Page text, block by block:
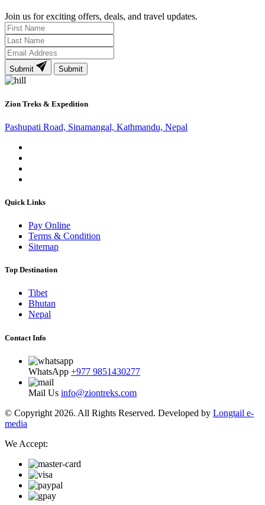
Join us for exciting offers, deals, and travel updates.
Submit Submit
Zion Treks & Expedition
Pashupati Road, Sinamangal, Kathmandu, Nepal
Quick Links
Pay Online
Terms & Condition
Sitemap
Top Destination
Tibet
Bhutan
Nepal
Contact Info
WhatsApp +977 9851430277
Mail Us info@ziontreks.com
© Copyright 2026. All Rights Reserved. Developed by Longtail e-
media
We Accept: